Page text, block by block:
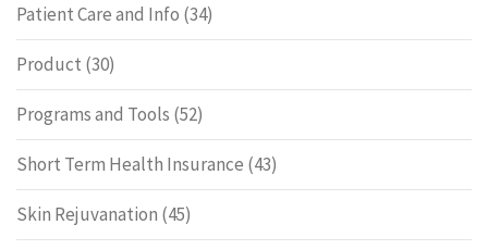
Patient Care and Info (34)
Product (30)
Programs and Tools (52)
Short Term Health Insurance (43)
Skin Rejuvanation (45)